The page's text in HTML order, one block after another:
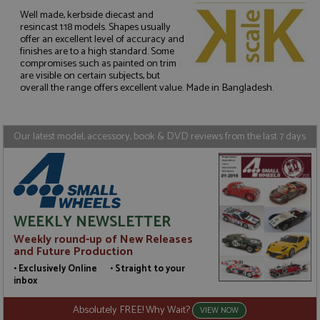
Well made, kerbside diecast and
resincast 1:18 models. Shapes usually
offer an excellent level of accuracy and
finishes are to a high standard. Some
compromises such as painted on trim
are visible on certain subjects, but
overall the range offers excellent value. Made in Bangladesh.
Our latest model, accessory, book & DVD reviews from the last 7 days
WEEKLY NEWSLETTER
Weekly round-up of New Releases
and Future Production
• Exclusively Online • Straight to your
inbox
Absolutely FREE! Why Wait? VIEW NOW
Strictly necessary
Performance
Targeting
Functionality
Strictly necessary cookies allow core website
without strictly necessary cookies.
Expiration
Microsoft Corporation
www.grandprixmodels.com
Session